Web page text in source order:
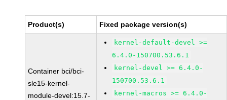
Product(s) Fixed package version(s)
Container bci/bci-
sle15-kernel-
module-devel:15.7-
kernel-default-devel >=
6.4.0-150700.53.6.1
kernel-devel >= 6.4.0-
150700.53.6.1
kernel-macros >= 6.4.0-